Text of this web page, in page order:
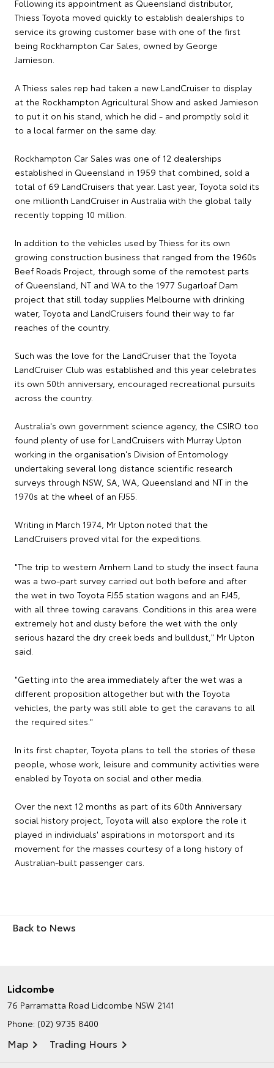
Following its appointment as Queensland distributor,
Thiess Toyota moved quickly to establish dealerships to
service its growing customer base with one of the first
being Rockhampton Car Sales, owned by George
Jamieson.
A Thiess sales rep had taken a new LandCruiser to display
at the Rockhampton Agricultural Show and asked Jamieson
to put it on his stand, which he did - and promptly sold it
to a local farmer on the same day.
Rockhampton Car Sales was one of 12 dealerships
established in Queensland in 1959 that combined, sold a
total of 69 LandCruisers that year. Last year, Toyota sold its
one millionth LandCruiser in Australia with the global tally
recently topping 10 million.
In addition to the vehicles used by Thiess for its own
growing construction business that ranged from the 1960s
Beef Roads Project, through some of the remotest parts
of Queensland, NT and WA to the 1977 Sugarloaf Dam
project that still today supplies Melbourne with drinking
water, Toyota and LandCruisers found their way to far
reaches of the country.
Such was the love for the LandCruiser that the Toyota
LandCruiser Club was established and this year celebrates
its own 50th anniversary, encouraged recreational pursuits
across the country.
Australia's own government science agency, the CSIRO too
found plenty of use for LandCruisers with Murray Upton
working in the organisation's Division of Entomology
undertaking several long distance scientific research
surveys through NSW, SA, WA, Queensland and NT in the
1970s at the wheel of an FJ55.
Writing in March 1974, Mr Upton noted that the
LandCruisers proved vital for the expeditions.
"The trip to western Arnhem Land to study the insect fauna
was a two-part survey carried out both before and after
the wet in two Toyota FJ55 station wagons and an FJ45,
with all three towing caravans. Conditions in this area were
extremely hot and dusty before the wet with the only
serious hazard the dry creek beds and bulldust," Mr Upton
said.
"Getting into the area immediately after the wet was a
different proposition altogether but with the Toyota
vehicles, the party was still able to get the caravans to all
the required sites."
In its first chapter, Toyota plans to tell the stories of these
people, whose work, leisure and community activities were
enabled by Toyota on social and other media.
Over the next 12 months as part of its 60th Anniversary
social history project, Toyota will also explore the role it
played in individuals' aspirations in motorsport and its
movement for the masses courtesy of a long history of
Australian-built passenger cars.
Back to News
Lidcombe
76 Parramatta Road Lidcombe NSW 2141
Phone: (02) 9735 8400
Map Trading Hours